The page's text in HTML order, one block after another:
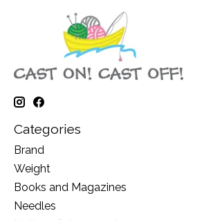
Categories
Brand
Weight
Books and Magazines
Needles